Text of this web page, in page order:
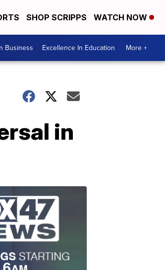
SHOP SCRIPPS WATCH NOW
Business Excellence In Education More +
in